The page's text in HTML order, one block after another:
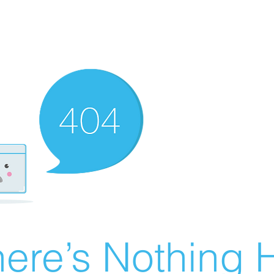
Nothing